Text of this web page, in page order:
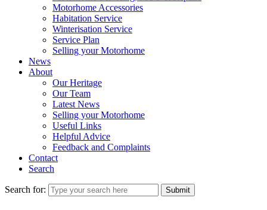
Motorhome Accessories
Habitation Service
Winterisation Service
Service Plan
Selling your Motorhome
News
About
Our Heritage
Our Team
Latest News
Selling your Motorhome
Useful Links
Helpful Advice
Feedback and Complaints
Contact
Search
Search for: Submit